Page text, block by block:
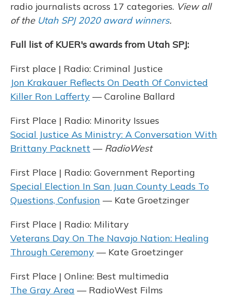
radio journalists across 17 categories. View all
of the Utah SPJ 2020 award winners.
Full list of KUER's awards from Utah SPJ:
First place | Radio: Criminal Justice
Jon Krakauer Reflects On Death Of Convicted
Killer Ron Lafferty — Caroline Ballard
First Place | Radio: Minority Issues
Social Justice As Ministry: A Conversation With
Brittany Packnett — RadioWest
First Place | Radio: Government Reporting
Special Election In San Juan County Leads To
Questions, Confusion — Kate Groetzinger
First Place | Radio: Military
Veterans Day On The Navajo Nation: Healing
Through Ceremony — Kate Groetzinger
First Place | Online: Best multimedia
The Gray Area — RadioWest Films